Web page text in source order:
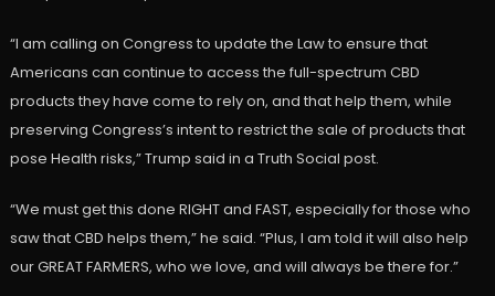
“I am calling on Congress to update the Law to ensure that
Americans can continue to access the full-spectrum CBD
products they have come to rely on, and that help them, while
preserving Congress’s intent to restrict the sale of products that
pose Health risks,” Trump said in a Truth Social post.
“We must get this done RIGHT and FAST, especially for those who
saw that CBD helps them,” he said. “Plus, I am told it will also help
our GREAT FARMERS, who we love, and will always be there for.”